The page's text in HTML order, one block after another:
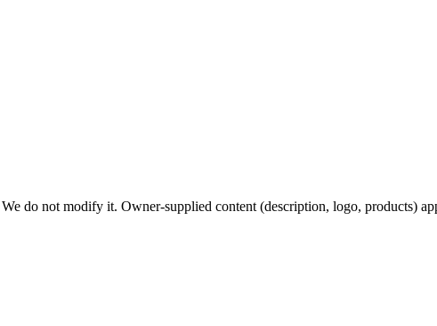
We do not modify it. Owner-supplied content (description, logo, products)